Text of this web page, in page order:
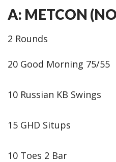
A: METCON
2 Rounds
20 Good Morning 75/55
10 Russian KB Swings
15 GHD Situps
10 Toes 2 Bar